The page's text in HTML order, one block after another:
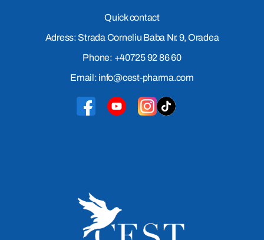
Quick contact
Adress: Strada Corneliu Baba Nr. 9, Oradea
Phone: +40725 92 86 60
Email: info@cest-pharma.com